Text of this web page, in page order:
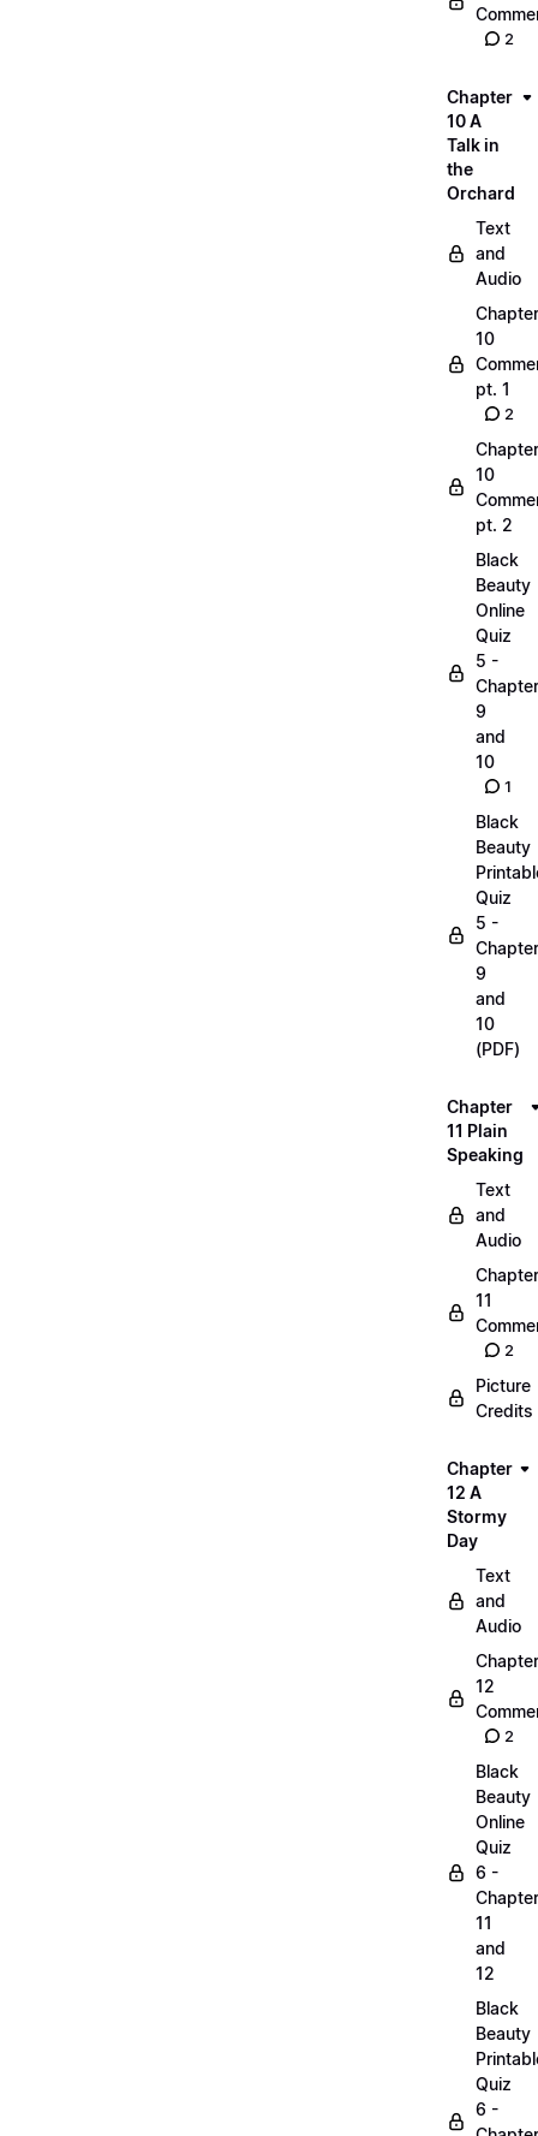
2
Chapter
10 A
Talk in
the
Orchard
Text
and
Audio
Chapter
10
pt. 1
2
Chapter
10
pt. 2
Black
Beauty
Online
Quiz
5 -
9
and
10
1
Black
Beauty
Quiz
5 -
9
and
10
(PDF)
Chapter
11 Plain
Speaking
Text
and
Audio
Chapter
11
2
Picture
Credits
Chapter
12 A
Stormy
Day
Text
and
Audio
Chapter
12
2
Black
Beauty
Online
Quiz
6 -
11
and
12
Black
Beauty
Quiz
6 -